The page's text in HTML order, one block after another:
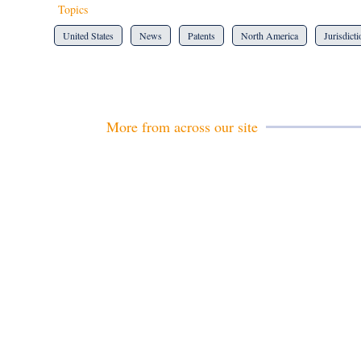
Topics
United States News Patents North America
More from across our site